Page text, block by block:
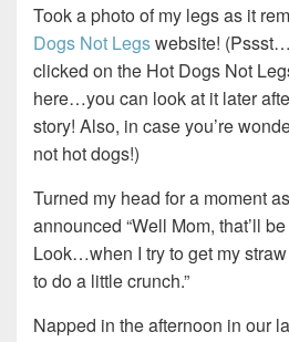
Took a photo of my legs as it
Dogs Not Legswebsite!
clicked on the Hot Dogs Not
here…you can look at it later
story! Also, in case you’re
not hot dogs!)
Turned my head for a moment
announced “Well Mom, that’ll
Look…when I try to get my
to do a little crunch.”
Napped in the afternoon in our